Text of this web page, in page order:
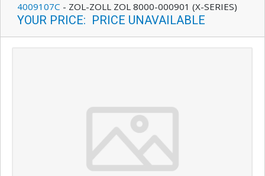
4009107C - ZOL-ZOLL ZOL 8000-000901 (X-SERIES)
YOUR PRICE: PRICE UNAVAILABLE